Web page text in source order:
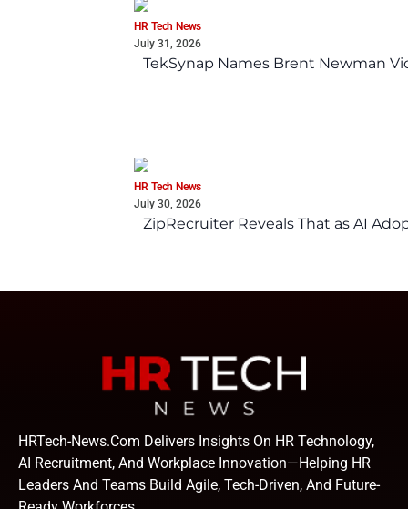
HR Tech News
July 31, 2026
TekSynap Names Brent Newman
HR Tech News
July 30, 2026
ZipRecruiter Reveals That as AI
HRTech-News.com Delivers Insights On HR Technology,
AI Recruitment, And Workplace Innovation—Helping HR
Leaders And Teams Build Agile, Tech-Driven, And Future-